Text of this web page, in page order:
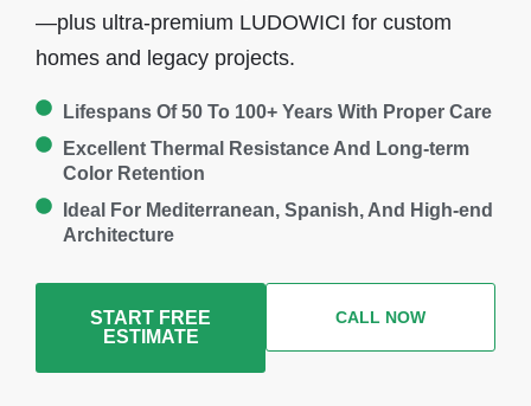
—plus ultra-premium LUDOWICI for custom
homes and legacy projects.
Lifespans Of 50 To 100+ Years With Proper Care
Excellent Thermal Resistance And Long-term
Color Retention
Ideal For Mediterranean, Spanish, And High-end
Architecture
START FREE
ESTIMATE
CALL NOW